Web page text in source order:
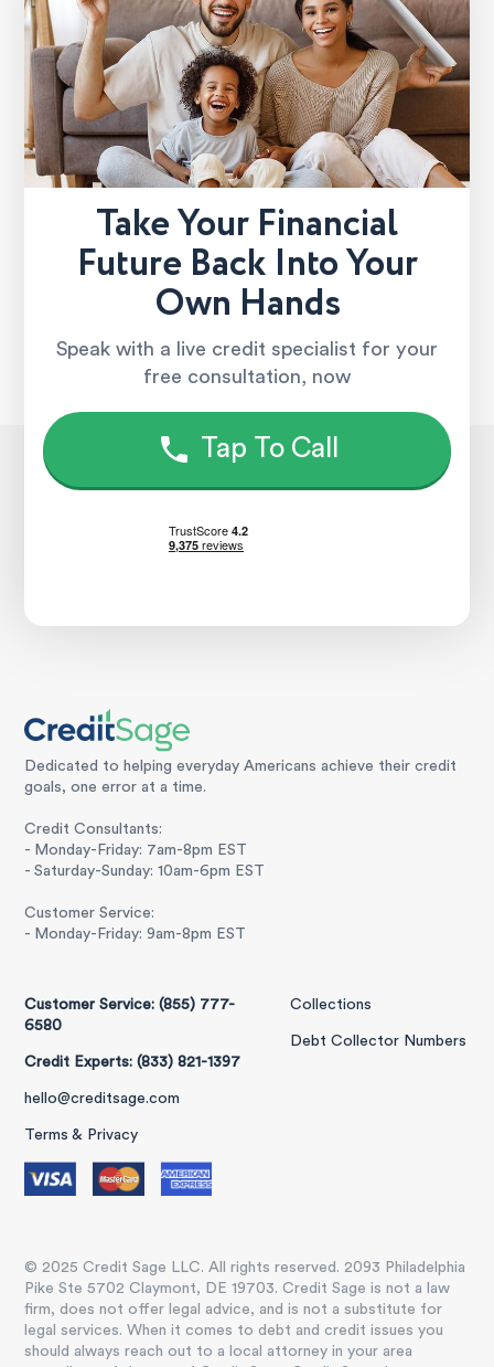
Take Your Financial
Future Back Into Your
Own Hands
Speak with a live credit specialist for your
free consultation, now
Tap To Call
Dedicated to helping everyday Americans achieve their credit
goals, one error at a time.
Credit Consultants:
- Monday-Friday: 7am-8pm EST
- Saturday-Sunday: 10am-6pm EST
Customer Service:
- Monday-Friday: 9am-8pm EST
Customer Service: (855) 777-
6580
Credit Experts: (833) 821-1397
hello@creditsage.com
Terms & Privacy
Collections
Debt Collector Numbers
© 2025 Credit Sage LLC. All rights reserved. 2093 Philadelphia
Pike Ste 5702 Claymont, DE 19703. Credit Sage is not a law
firm, does not offer legal advice, and is not a substitute for
legal services. When it comes to debt and credit issues you
should always reach out to a local attorney in your area